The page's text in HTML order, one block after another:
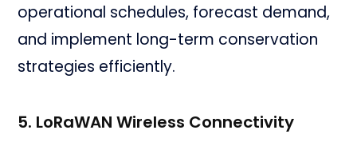
operational schedules, forecast demand,
and implement long-term conservation
strategies efficiently.
5. LoRaWAN Wireless Connectivity